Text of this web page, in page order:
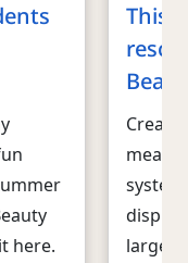
here.
This